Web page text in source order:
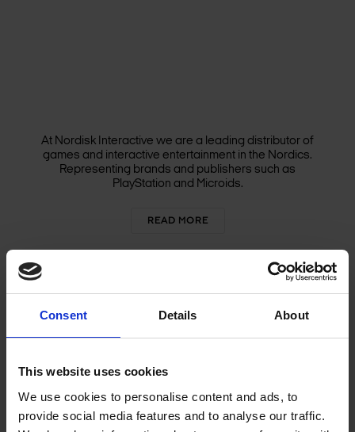
Consent Details About
This website uses cookies
We use cookies to personalise content and ads, to
provide social media features and to analyse our traffic.
At Nordisk Interactive we are a leading distributor of
games and interactive entertainment in the Nordics.
Representing brands and publishers such as
PlayStation and Microids.
READ MORE
GAME STUDIOS